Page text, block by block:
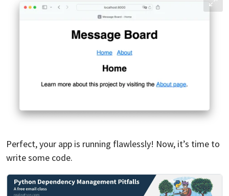
Perfect, your app is running flawlessly! Now, it’s time to
write some code.